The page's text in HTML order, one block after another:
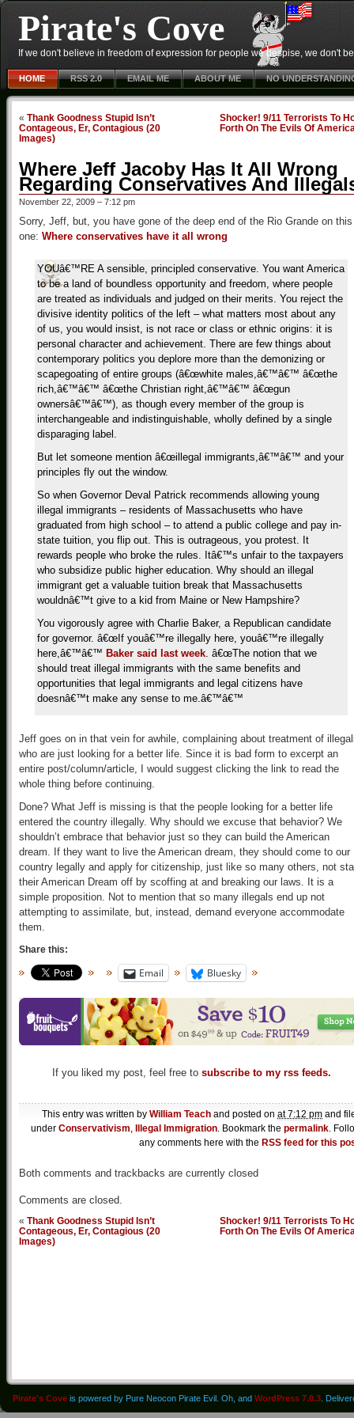
Pirate's Cove
If we don't believe in freedom of expression for people we despise, we don't
HOME RSS 2.0 EMAIL ME ABOUT ME NO
« Thank Goodness Stupid Isn’t
Contageous, Er, Contagious (20
Images)
Shocker! 9/11 Terrorists To
Forth On The Evils Of
Where Jeff Jacoby Has It All Wrong
Regarding Conservatives And
November 22, 2009 – 7:12 pm
Sorry, Jeff, but, you have gone of the deep end of the Rio Grande on this
one: Where conservatives have it all wrong
YOUâ€™RE A sensible, principled conservative. You want America
to be a land of boundless opportunity and freedom, where people
are treated as individuals and judged on their merits. You reject the
divisive identity politics of the left – what matters most about any
of us, you would insist, is not race or class or ethnic origins: it is
personal character and achievement. There are few things about
contemporary politics you deplore more than the demonizing or
scapegoating of entire groups (â€œwhite males,â€™â€™ â€œthe
rich,â€™â€™ â€œthe Christian right,â€™â€™ â€œgun
ownersâ€™â€™), as though every member of the group is
interchangeable and indistinguishable, wholly defined by a single
disparaging label.
But let someone mention â€œillegal immigrants,â€™â€™ and your
principles fly out the window.
So when Governor Deval Patrick recommends allowing young
illegal immigrants – residents of Massachusetts who have
graduated from high school – to attend a public college and pay in-
state tuition, you flip out. This is outrageous, you protest. It
rewards people who broke the rules. Itâ€™s unfair to the taxpayers
who subsidize public higher education. Why should an illegal
immigrant get a valuable tuition break that Massachusetts
wouldnâ€™t give to a kid from Maine or New Hampshire?
You vigorously agree with Charlie Baker, a Republican candidate
for governor. â€œIf youâ€™re illegally here, youâ€™re illegally
here,â€™â€™ Baker said last week. â€œThe notion that we
should treat illegal immigrants with the same benefits and
opportunities that legal immigrants and legal citizens have
doesnâ€™t make any sense to me.â€™â€™
Jeff goes on in that vein for awhile, complaining about treatment of
who are just looking for a better life. Since it is bad form to excerpt an
entire post/column/article, I would suggest clicking the link to read the
whole thing before continuing.
Done? What Jeff is missing is that the people looking for a better life
entered the country illegally. Why should we excuse that behavior? We
shouldn’t embrace that behavior just so they can build the American
dream. If they want to live the American dream, they should come to our
country legally and apply for citizenship, just like so many others, not
their American Dream off by scoffing at and breaking our laws. It is a
simple proposition. Not to mention that so many illegals end up not
attempting to assimilate, but, instead, demand everyone accommodate
them.
Share this:
Email Bluesky
If you liked my post, feel free to subscribe to my rss feeds.
This entry was written by William Teach and posted on at 7:12 pm and
under Conservativism, Illegal Immigration. Bookmark the permalink.
any comments here with the RSS feed for this
Both comments and trackbacks are currently closed
Comments are closed.
« Thank Goodness Stupid Isn’t
Contageous, Er, Contagious (20
Images)
Shocker! 9/11 Terrorists To
Forth On The Evils Of
Pirate's Cove is powered by Pure Neocon Pirate Evil. Oh, and WordPress 7.0.3 .